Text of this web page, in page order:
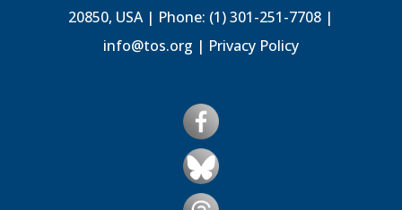
20850, USA | Phone: (1) 301-251-7708 |
info@tos.org | Privacy Policy